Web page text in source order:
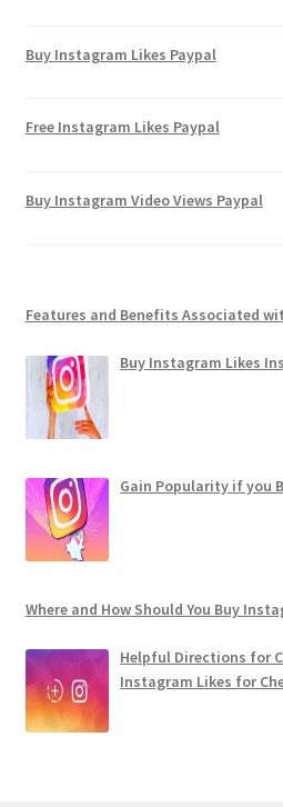
Buy Instagram Likes Paypal
Free Instagram Likes Paypal
Buy Instagram Video Views Paypal
Features and Benefits Associated
Buy Instagram Likes
Gain Popularity if you
Where and How Should You Buy
Helpful Directions for
Instagram Likes for